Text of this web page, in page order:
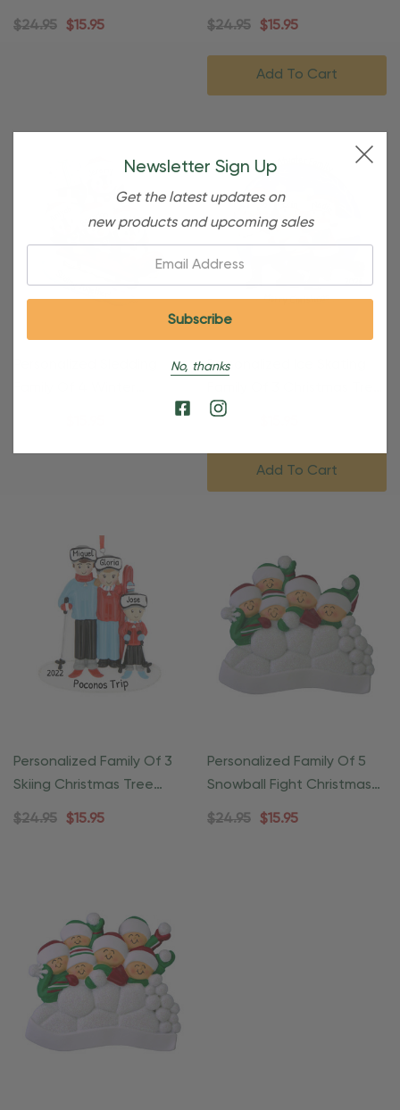
Ornament
$24.95 $15.95
Ornament
$24.95 $15.95
Add To Cart
Personalized Ice Skating
Ornament
Add To Cart
Personalized Family Of 3
Skiing Christmas Tree
Ornament
$24.95 $15.95
Personalized Family Of 5
Snowball Fight Christmas
Ornament
$24.95 $15.95
Newsletter Sign Up
Get the latest updates on
new products and upcoming sales
No, thanks